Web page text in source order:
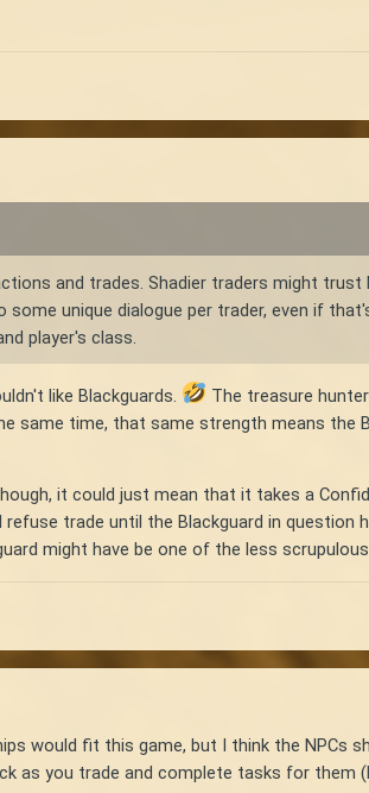
and trades. Shadier traders might
unique dialogue per trader, even if
player's class.
like Blackguards.
The treasure
same time, that same strength means
it could just mean that it takes a
trade until the Blackguard in
might have be one of the less
would fit this game, but I think the
as you trade and complete tasks for them